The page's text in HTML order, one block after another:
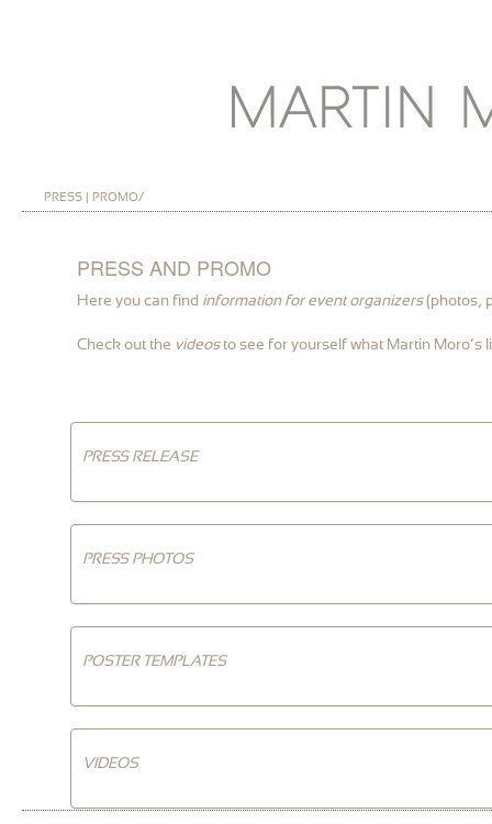
PRESS | PROMO/
PRESS AND PROMO
Here you can find information for event organizers(photos,
Check out the videosto see for yourself what Martin Moro’s
PRESS RELEASE
PRESS PHOTOS
POSTER TEMPLATES
VIDEOS